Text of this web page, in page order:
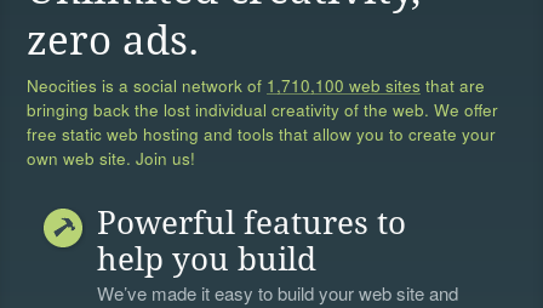
zero ads.
Neocities is a social network of 1,710,100 web sites that are
bringing back the lost individual creativity of the web. We offer
free static web hosting and tools that allow you to create your
own web site. Join us!
Powerful features to
help you build
We’ve made it easy to build your web site and